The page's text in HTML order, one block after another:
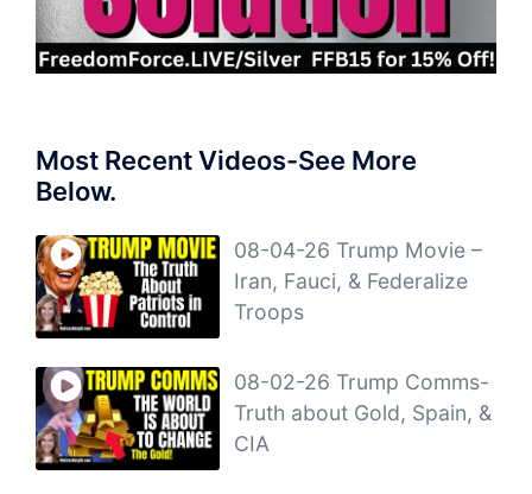
Most Recent Videos-See More
Below.
08-04-26 Trump Movie –
Iran, Fauci, & Federalize
Troops
08-02-26 Trump Comms-
Truth about Gold, Spain, &
CIA